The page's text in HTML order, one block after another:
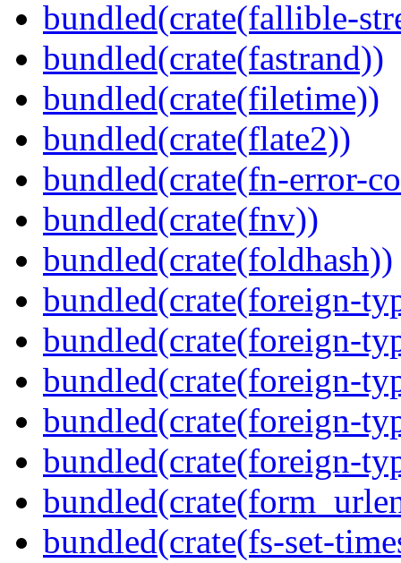
bundled(crate(fallible-
bundled(crate(fastrand))
bundled(crate(filetime))
bundled(crate(flate2))
bundled(crate(fn-error-
bundled(crate(fnv))
bundled(crate(foldhash))
bundled(crate(foreign-
bundled(crate(foreign-
bundled(crate(foreign-
bundled(crate(foreign-
bundled(crate(foreign-
bundled(crate(fs-set-